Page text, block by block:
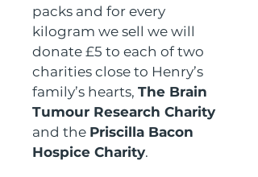
packs and for every
kilogram we sell we will
donate £5 to each of two
charities close to Henry’s
family’s hearts, The Brain
Tumour Research Charity
and the Priscilla Bacon
Hospice Charity.